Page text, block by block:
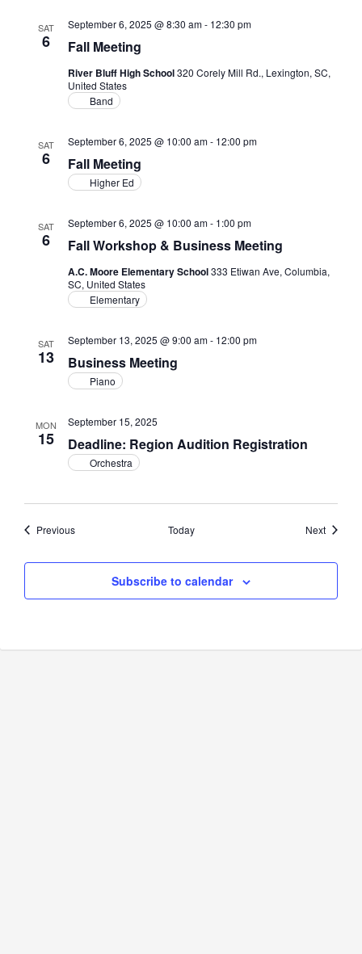
SAT
6 Fall Meeting
September 6, 2025 @ 8:30 am- 12:30 pm
River Bluff High School320 Corely Mill Rd., Lexington, SC,
United States
Band
SAT
6 Fall Meeting
September 6, 2025 @ 10:00 am- 12:00 pm
Higher Ed
SAT
6 Fall Workshop & Business Meeting
September 6, 2025 @ 10:00 am- 1:00 pm
A.C. Moore Elementary School333 Etiwan Ave, Columbia,
SC, United States
Elementary
SAT
13 Business Meeting
September 13, 2025 @ 9:00 am- 12:00 pm
Piano
MON
15 Deadline: Region Audition Registration
September 15, 2025
Orchestra
PreviousEvents Today NextEvents
Subscribe to calendar